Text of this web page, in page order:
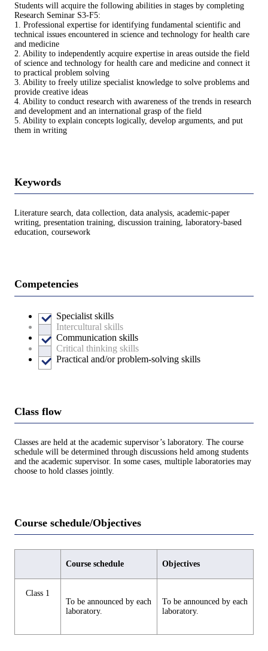
Students will acquire the following abilities in stages by completing
Research Seminar S3-F5:
1. Professional expertise for identifying fundamental scientific and
technical issues encountered in science and technology for health care
and medicine
2. Ability to independently acquire expertise in areas outside the field
of science and technology for health care and medicine and connect it
to practical problem solving
3. Ability to freely utilize specialist knowledge to solve problems and
provide creative ideas
4. Ability to conduct research with awareness of the trends in research
and development and an international grasp of the field
5. Ability to explain concepts logically, develop arguments, and put
them in writing
Keywords
Literature search, data collection, data analysis, academic-paper
writing, presentation training, discussion training, laboratory-based
education, coursework
Competencies
Specialist skills
Intercultural skills
Communication skills
Critical thinking skills
Practical and/or problem-solving skills
Class flow
Classes are held at the academic supervisor’s laboratory. The course
schedule will be determined through discussions held among students
and the academic supervisor. In some cases, multiple laboratories may
choose to hold classes jointly.
Course schedule/Objectives
Course schedule Objectives
Class 1
To be announced by each
laboratory.
To be announced by each
laboratory.